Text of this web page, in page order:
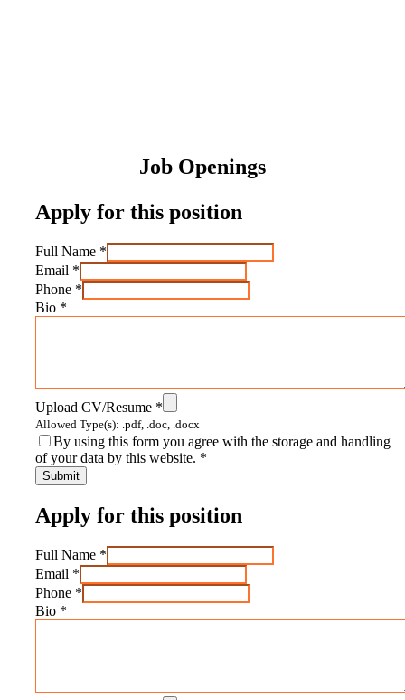
Job Openings
Apply for this position
Full Name *
Email *
Phone *
Bio *
Upload CV/Resume *
Allowed Type(s): .pdf, .doc, .docx
By using this form you agree with the storage and handling
of your data by this website. *
Apply for this position
Full Name *
Email *
Phone *
Bio *